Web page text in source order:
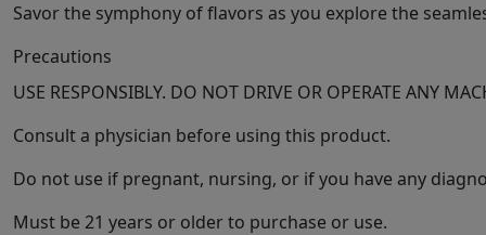
Savor the symphony of flavors as you explore the
Precautions
USE RESPONSIBLY. DO NOT DRIVE OR OPERATE ANY
Consult a physician before using this product.
Do not use if pregnant, nursing, or if you have any
Must be 21 years or older to purchase or use.